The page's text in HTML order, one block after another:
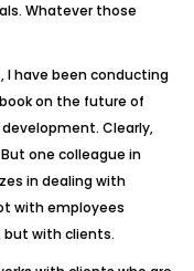
Whatever those
I have been conducting
on the future of
Clearly,
one colleague in
in dealing with
with employees
but with clients.